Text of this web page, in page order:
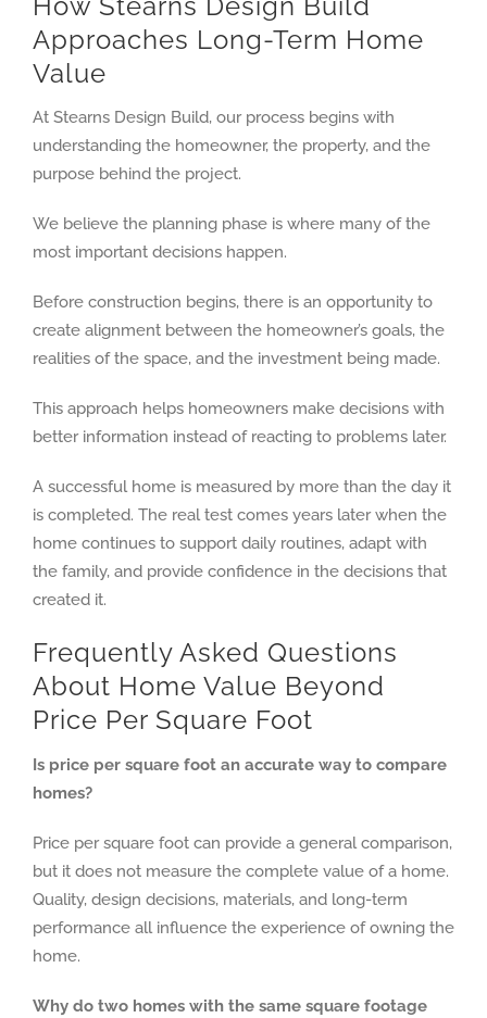
Approaches Long-Term Home
Value
At Stearns Design Build, our process begins with
understanding the homeowner, the property, and the
purpose behind the project.
We believe the planning phase is where many of the
most important decisions happen.
Before construction begins, there is an opportunity to
create alignment between the homeowner’s goals, the
realities of the space, and the investment being made.
This approach helps homeowners make decisions with
better information instead of reacting to problems later.
A successful home is measured by more than the day it
is completed. The real test comes years later when the
home continues to support daily routines, adapt with
the family, and provide confidence in the decisions that
created it.
Frequently Asked Questions
About Home Value Beyond
Price Per Square Foot
Is price per square foot an accurate way to compare
homes?
Price per square foot can provide a general comparison,
but it does not measure the complete value of a home.
Quality, design decisions, materials, and long-term
performance all influence the experience of owning the
home.
Why do two homes with the same square footage